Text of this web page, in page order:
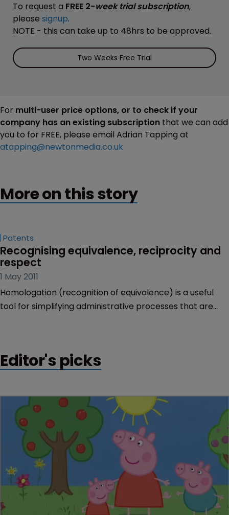
To request a FREE 2-week trial subscription,
please signup.
NOTE - this can take up to 48hrs to be approved.
Two Weeks Free Trial
For multi-user price options, or to check if your
company has an existing subscription that we can add
you to for FREE, please email Adrian Tapping at
atapping@newtonmedia.co.uk
More on this story
Patents
Recognising equivalence, reciprocity and
respect
1 May 2011
Homologation (recognition of equivalence) is a useful
tool for simplifying administrative processes that are
Editor's picks